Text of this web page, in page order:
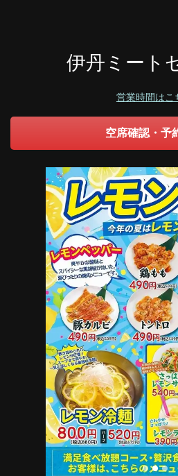
伊丹ミート
営業時間はこ
空席確認・予